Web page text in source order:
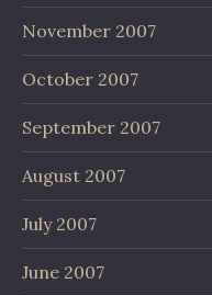
November 2007
October 2007
September 2007
August 2007
July 2007
June 2007